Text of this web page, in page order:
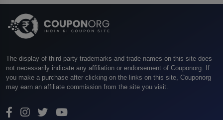
The display of third-party trademarks and trade names on this site does
not necessarily indicate any affiliation or endorsement of Couponorg. If
you make a purchase after clicking on the links on this site, Couponorg
may earn an affiliate commission from the site you visit.